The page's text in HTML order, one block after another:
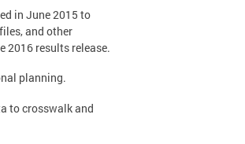
in June 2015 to
and other
2016 results release.
planning.
to crosswalk and